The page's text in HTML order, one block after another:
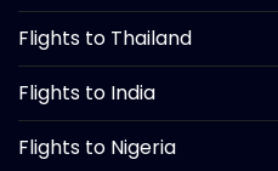
Flights to Thailand
Flights to India
Flights to Nigeria